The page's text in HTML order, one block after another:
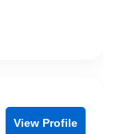
View Profile